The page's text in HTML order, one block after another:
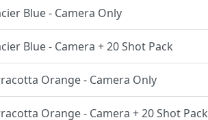
Blue - Camera Only
Blue - Camera + 20 Shot Pack
Orange - Camera Only
Orange - Camera + 20 Shot Pack